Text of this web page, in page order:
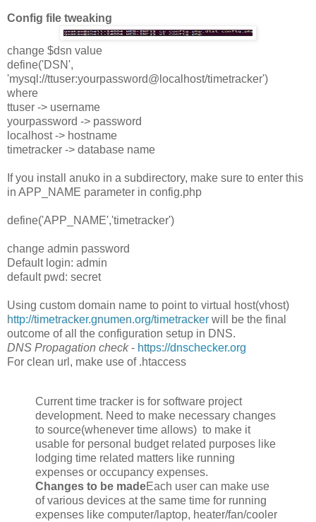
Config file tweaking
change $dsn value
define('DSN',
'mysql://ttuser:yourpassword@localhost/timetracker')
where
ttuser -> username
yourpassword -> password
localhost -> hostname
timetracker -> database name
If you install anuko in a subdirectory, make sure to enter this
in APP_NAME parameter in config.php
define('APP_NAME','timetracker')
change admin password
Default login: admin
default pwd: secret
Using custom domain name to point to virtual host(vhost)
http://timetracker.gnumen.org/timetracker will be the final
outcome of all the configuration setup in DNS.
DNS Propagation check- https://dnschecker.org
For clean url, make use of .htaccess
Current time tracker is for software project
development. Need to make necessary changes
to source(whenever time allows) to make it
usable for personal budget related purposes like
lodging time related matters like running
expenses or occupancy expenses.
Changes to be madeEach user can make use
of various devices at the same time for running
expenses like computer/laptop, heater/fan/cooler